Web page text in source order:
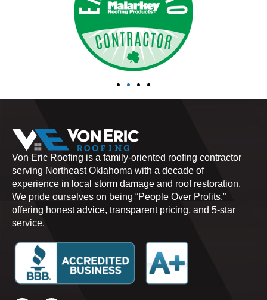
Von Eric Roofing is a family-oriented roofing contractor
serving Northeast Oklahoma with a decade of
experience in local storm damage and roof restoration.
We pride ourselves on being “People Over Profits,”
offering honest advice, transparent pricing, and 5-star
service.